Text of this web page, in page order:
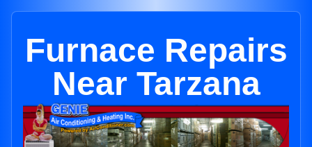
Furnace Repairs
Near Tarzana